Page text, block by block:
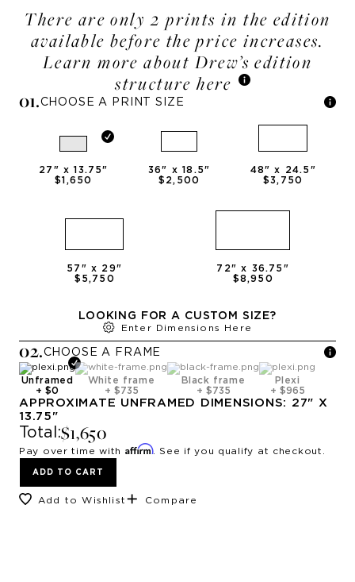
There are only 2 prints in the edition
available before the price increases.
Learn more about Drew’s edition
structure here
01.CHOOSE A PRINT SIZE
27 " x13.75"
$1,650
36" x18.5"
$2,500
48" x 24.5 "
$3,750
57 " x 29"
$5,750
72" x 36.75 "
$8,950
LOOKING FOR A CUSTOM SIZE?
Enter Dimensions Here
02.CHOOSE A FRAME
Unframed
+ $0
White frame
+ $735
Black frame
+ $735
Plexi
+ $965
APPROXIMATE UNFRAMED DIMENSIONS: 27" X
13.75"
Total:$1,650
Pay over time with Affirm. See if you qualify at checkout.
ADD TO CART
Add to Wishlist Compare